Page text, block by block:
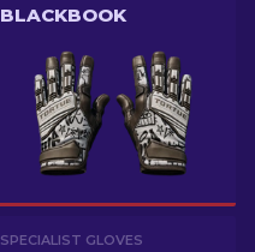
BLACKBOOK
SPECIALIST GLOVES